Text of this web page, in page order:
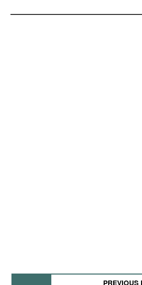
PREVIOUS